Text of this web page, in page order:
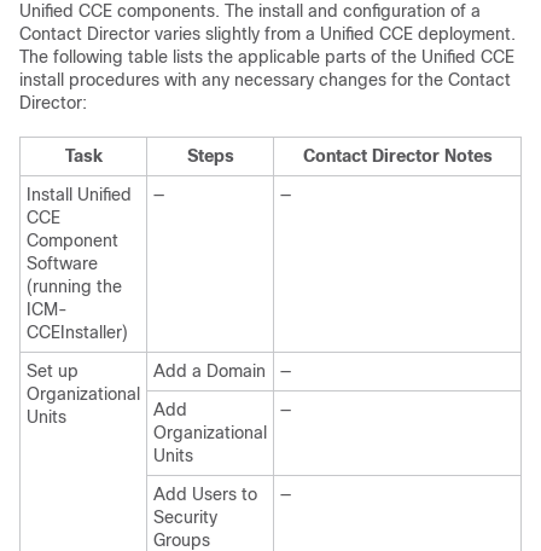
Unified CCE components. The install and configuration of a
Contact Director varies slightly from a Unified CCE deployment.
The following table lists the applicable parts of the Unified CCE
install procedures with any necessary changes for the Contact
Director:
Task Steps
Contact Director Notes
Install Unified
CCE
Component
Software
(running the
ICM-
CCEInstaller)
— —
Set up
Organizational
Units
Add a Domain
—
Add
Organizational
Units
—
Add Users to
Security
Groups
—